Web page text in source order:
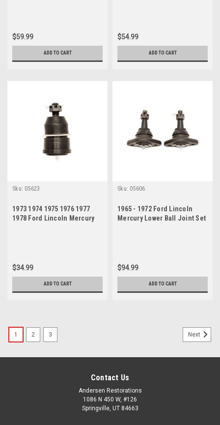
$59.99
ADD TO CART
$54.99
ADD TO CART
Sku: 05623
1973 1974 1975 1976 1977
1978 Ford Lincoln Mercury
$34.99
ADD TO CART
Sku: 05606
1965 - 1972 Ford Lincoln
Mercury Lower Ball Joint Set
$94.99
ADD TO CART
1 2 3 Next
Contact Us
Andersen Restorations
1086 N 450 W, #126
Springville, UT 84663